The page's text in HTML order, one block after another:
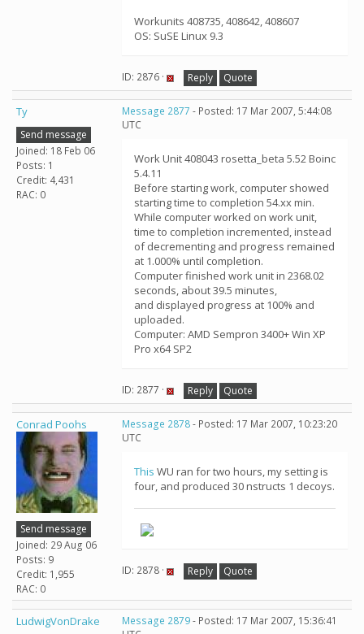
Workunits 408735, 408642, 408607
OS: SuSE Linux 9.3
ID: 2876 · Reply Quote
Ty
Send message
Joined: 18 Feb 06
Posts: 1
Credit: 4,431
RAC: 0
Message 2877 - Posted: 17 Mar 2007, 5:44:08
UTC
Work Unit 408043 rosetta_beta 5.52 Boinc
5.4.11
Before starting work, computer showed
starting time to completion 54.xx min.
While computer worked on work unit,
time to completion incremented, instead
of decrementing and progress remained
at 1.000% until completion.
Computer finished work unit in 2368.02
seconds, about 39.5 minutes,
and displayed progress at 100% and
uploaded.
Computer: AMD Sempron 3400+ Win XP
Pro x64 SP2
ID: 2877 · Reply Quote
Conrad Poohs
Send message
Joined: 29 Aug 06
Posts: 9
Credit: 1,955
RAC: 0
Message 2878- Posted: 17 Mar 2007, 10:23:20
UTC
This WU ran for two hours, my setting is
four, and produced 30 nstructs 1 decoys.
ID: 2878 · Reply Quote
LudwigVonDrake Message 2879- Posted: 17 Mar 2007, 15:36:41